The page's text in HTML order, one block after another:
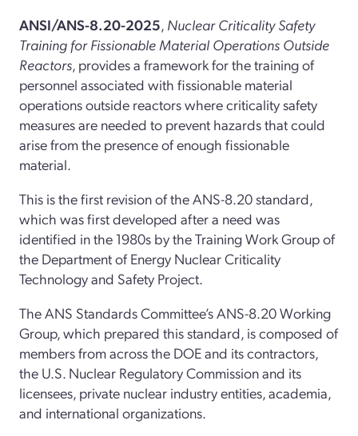
ANSI/ANS-8.20-2025, Nuclear Criticality Safety
Training for Fissionable Material Operations Outside
Reactors, provides a framework for the training of
personnel associated with fissionable material
operations outside reactors where criticality safety
measures are needed to prevent hazards that could
arise from the presence of enough fissionable
material.
This is the first revision of the ANS-8.20 standard,
which was first developed after a need was
identified in the 1980s by the Training Work Group of
the Department of Energy Nuclear Criticality
Technology and Safety Project.
The ANS Standards Committee’s ANS-8.20 Working
Group, which prepared this standard, is composed of
members from across the DOE and its contractors,
the U.S. Nuclear Regulatory Commission and its
licensees, private nuclear industry entities, academia,
and international organizations.